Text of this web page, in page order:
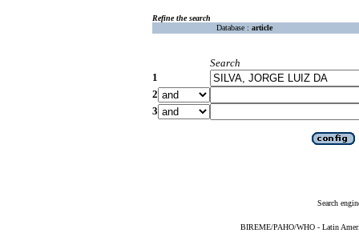
Refine the search
Database : article
Search
1
2
3
Search
BIREME/PAHO/WHO - Latin